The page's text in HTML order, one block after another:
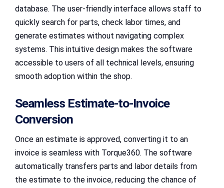
database. The user-friendly interface allows staff to
quickly search for parts, check labor times, and
generate estimates without navigating complex
systems. This intuitive design makes the software
accessible to users of all technical levels, ensuring
smooth adoption within the shop.
Seamless Estimate-to-Invoice
Conversion
Once an estimate is approved, converting it to an
invoice is seamless with Torque360. The software
automatically transfers parts and labor details from
the estimate to the invoice, reducing the chance of